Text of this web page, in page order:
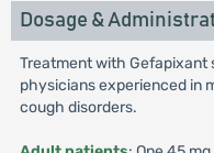
Dosage &
Treatment with Gefapixant
physicians experienced in
cough disorders.